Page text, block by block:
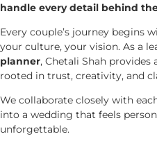
handle every detail behind
Every couple’s journey begins
your culture, your vision. As a
planner, Chetali Shah provides
rooted in trust, creativity, and
We collaborate closely with
into a wedding that feels
unforgettable.